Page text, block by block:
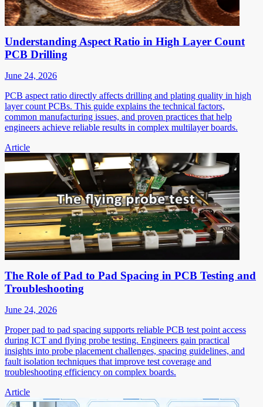
Understanding Aspect Ratio in High Layer Count
PCB Drilling
June 24, 2026
PCB aspect ratio directly affects drilling and plating quality in high
layer count PCBs. This guide explains the technical factors,
common manufacturing issues, and proven practices that help
engineers achieve reliable results in complex multilayer boards.
Article
The Role of Pad to Pad Spacing in PCB Testing and
Troubleshooting
June 24, 2026
Proper pad to pad spacing supports reliable PCB test point access
during ICT and flying probe testing. Engineers gain practical
insights into probe placement challenges, spacing guidelines, and
fault isolation techniques that improve test coverage and
troubleshooting efficiency on complex boards.
Article